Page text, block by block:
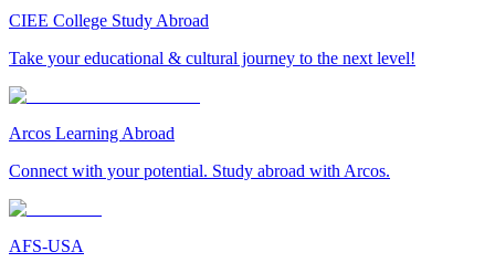
CIEE College Study Abroad
Take your educational & cultural journey to the next level!
Arcos Learning Abroad
Connect with your potential. Study abroad with Arcos.
AFS-USA